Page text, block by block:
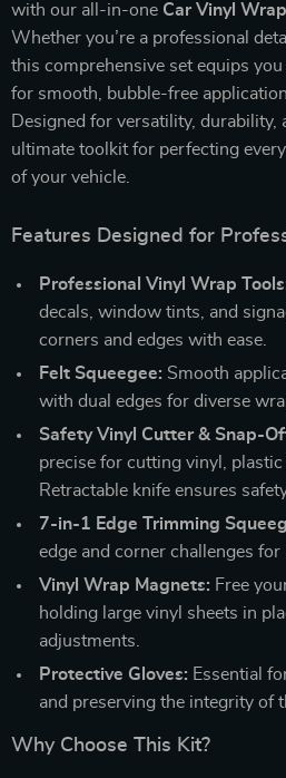
with our all-in-one Car Vinyl
Whether you’re a professional
this comprehensive set equips
for smooth, bubble-free
Designed for versatility, durability,
ultimate toolkit for perfecting
of your vehicle.
Features Designed for
Professional Vinyl Wrap
decals, window tints, and
corners and edges with ease.
Felt Squeegee: Smooth
with dual edges for diverse
Safety Vinyl Cutter & Snap-
precise for cutting vinyl, plastic
Retractable knife ensures
7-in-1 Edge Trimming
edge and corner challenges for
Vinyl Wrap Magnets: Free
holding large vinyl sheets in
adjustments.
Protective Gloves: Essential
and preserving the integrity of
Why Choose This Kit?